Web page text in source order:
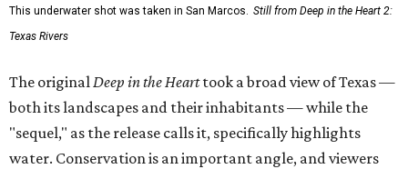
This underwater shot was taken in San Marcos. Still from Deep in the Heart 2:
Texas Rivers
The original Deep in the Hearttook a broad view of Texas —
both its landscapes and their inhabitants — while the
"sequel," as the release calls it, specifically highlights
water. Conservation is an important angle, and viewers